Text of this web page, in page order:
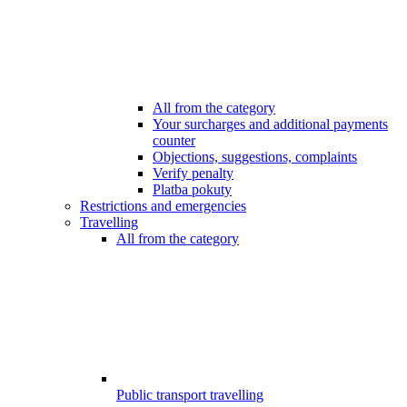
All from the category
Your surcharges and additional payments
counter
Objections, suggestions, complaints
Verify penalty
Platba pokuty
Restrictions and emergencies
Travelling
All from the category
Public transport travelling